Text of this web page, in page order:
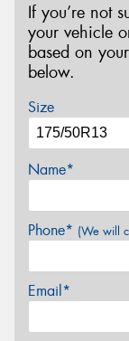
If you’re not
your vehicle
based on
below.
Size
Name*
Phone* (We will
Email*